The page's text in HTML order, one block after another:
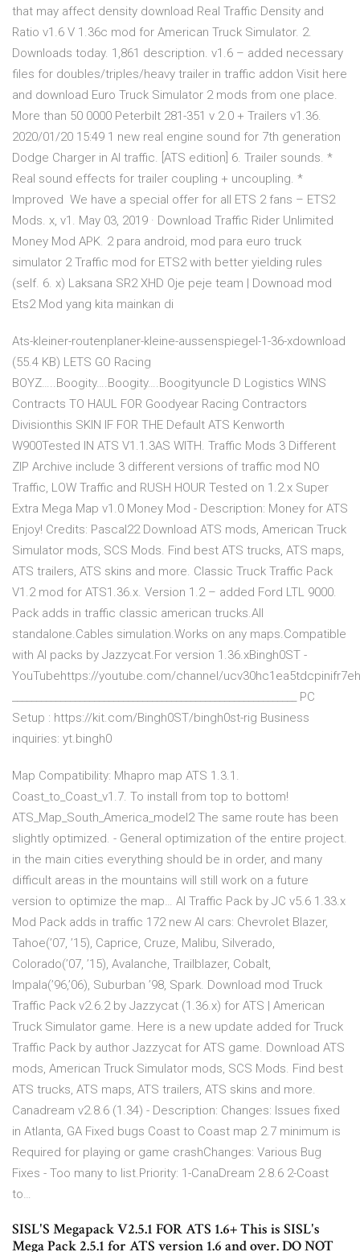
that may affect density download Real Traffic Density and
Ratio v1.6 V 1.36c mod for American Truck Simulator. 2.
Downloads today. 1,861 description. v1.6 – added necessary
files for doubles/triples/heavy trailer in traffic addon Visit here
and download Euro Truck Simulator 2 mods from one place.
More than 50 0000 Peterbilt 281-351 v 2.0 + Trailers v1.36.
2020/01/20 15:49 1 new real engine sound for 7th generation
Dodge Charger in AI traffic. [ATS edition] 6. Trailer sounds. *
Real sound effects for trailer coupling + uncoupling. *
Improved We have a special offer for all ETS 2 fans – ETS2
Mods. x, v1. May 03, 2019 · Download Traffic Rider Unlimited
Money Mod APK. 2 para android, mod para euro truck
simulator 2 Traffic mod for ETS2 with better yielding rules
(self. 6. x) Laksana SR2 XHD Oje peje team | Downoad mod
Ets2 Mod yang kita mainkan di
Ats-kleiner-routenplaner-kleine-aussenspiegel-1-36-xdownload
(55.4 KB) LETS GO Racing
BOYZ…..Boogity….Boogity….Boogityuncle D Logistics WINS
Contracts TO HAUL FOR Goodyear Racing Contractors
Divisionthis SKIN IF FOR THE Default ATS Kenworth
W900Tested IN ATS V1.1.3AS WITH. Traffic Mods 3 Different
ZIP Archive include 3 different versions of traffic mod NO
Traffic, LOW Traffic and RUSH HOUR Tested on 1.2.x Super
Extra Mega Map v1.0 Money Mod - Description: Money for ATS
Enjoy! Credits: Pascal22 Download ATS mods, American Truck
Simulator mods, SCS Mods. Find best ATS trucks, ATS maps,
ATS trailers, ATS skins and more. Classic Truck Traffic Pack
V1.2 mod for ATS1.36.x. Version 1.2 – added Ford LTL 9000.
Pack adds in traffic classic american trucks.All
standalone.Cables simulation.Works on any maps.Compatible
with AI packs by Jazzycat.For version 1.36.xBingh0ST -
YouTubehttps://youtube.com/channel/
___________________________________________________________ PC
Setup : https://kit.com/Bingh0ST/bingh0st-rig Business
inquiries: yt.bingh0
Map Compatibility: Mhapro map ATS 1.3.1.
Coast_to_Coast_v1.7. To install from top to bottom!
ATS_Map_South_America_model2 The same route has been
slightly optimized. - General optimization of the entire project.
in the main cities everything should be in order, and many
difficult areas in the mountains will still work on a future
version to optimize the map… AI Traffic Pack by JC v5.6 1.33.x
Mod Pack adds in traffic 172 new AI cars: Chevrolet Blazer,
Tahoe(’07, ’15), Caprice, Cruze, Malibu, Silverado,
Colorado(’07, ’15), Avalanche, Trailblazer, Cobalt,
Impala(’96,’06), Suburban ’98, Spark. Download mod Truck
Traffic Pack v2.6.2 by Jazzycat (1.36.x) for ATS | American
Truck Simulator game. Here is a new update added for Truck
Traffic Pack by author Jazzycat for ATS game. Download ATS
mods, American Truck Simulator mods, SCS Mods. Find best
ATS trucks, ATS maps, ATS trailers, ATS skins and more.
Canadream v2.8.6 (1.34) - Description: Changes: Issues fixed
in Atlanta, GA Fixed bugs Coast to Coast map 2.7 minimum is
Required for playing or game crashChanges: Various Bug
Fixes - Too many to list.Priority: 1-CanaDream 2.8.6 2-Coast
to…
SISL'S Megapack V2.5.1 FOR ATS 1.6+ This is SISL's
Mega Pack 2.5.1 for ATS version 1.6 and over. DO NOT